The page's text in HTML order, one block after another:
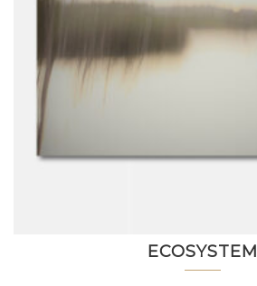
ECOSYSTEM